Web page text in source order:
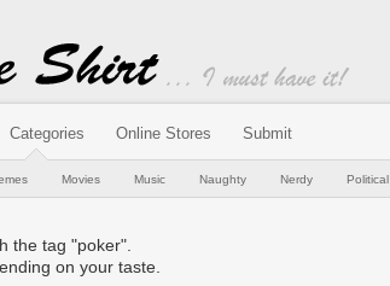
Categories Online Stores Submit
Movies Music Naughty Nerdy Political
the tag "poker".
on your taste.